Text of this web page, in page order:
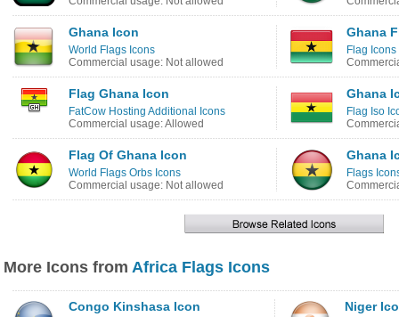
Ghana Icon
World Flags Icons
Commercial usage: Not allowed
Ghana
Flag Icons
Flag Ghana Icon
FatCow Hosting Additional Icons
Commercial usage: Allowed
Ghana
Flag Iso
Flag Of Ghana Icon
World Flags Orbs Icons
Commercial usage: Not allowed
Ghana
Flags
More Icons from Africa Flags Icons
Congo Kinshasa Icon Niger